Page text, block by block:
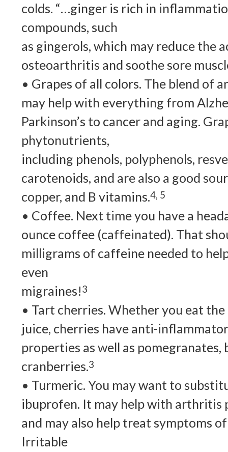
colds. “…ginger is rich in
compounds, such
as gingerols, which may reduce the
osteoarthritis and soothe sore
• Grapes of all colors. The blend of
may help with everything from
Parkinson’s to cancer and aging.
phytonutrients,
including phenols, polyphenols,
carotenoids, and are also a good
copper, and B vitamins.4, 5
• Coffee. Next time you have a
ounce coffee (caffeinated). That
milligrams of caffeine needed to
even
migraines!3
• Tart cherries. Whether you eat
juice, cherries have anti-
properties as well as pomegranates,
cranberries.3
• Turmeric. You may want to
ibuprofen. It may help with arthritis
and may also help treat symptoms of
Irritable